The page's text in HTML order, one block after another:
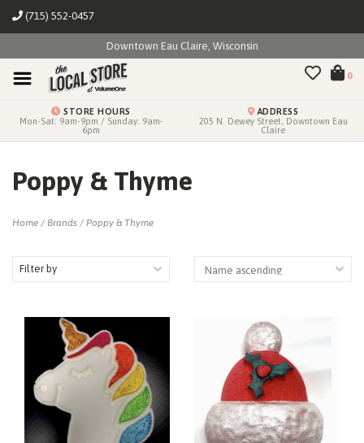
(715) 552-0457
Downtown Eau Claire, Wisconsin
0
STORE HOURS
Mon-Sat: 9am-9pm / Sunday: 9am-
6pm
ADDRESS
205 N. Dewey Street, Downtown Eau
Claire
Poppy & Thyme
Home / Brands / Poppy & Thyme
Filter by